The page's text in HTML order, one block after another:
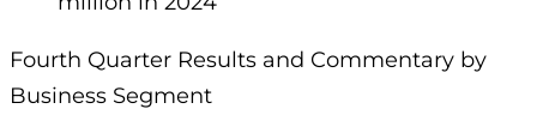
Fourth Quarter Results and Commentary by
Business Segment